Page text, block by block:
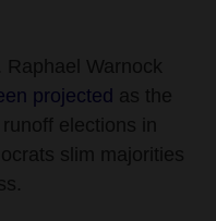
Raphael Warnock
projected as the
elections in
slim majorities